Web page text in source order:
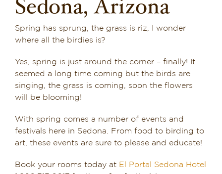
Dining in Sedona
Reviews
Blog
Contact
Our Sedona Vacation Bungalows
The Greene House
Pool, Gym & Spa
Sedona, Arizona
Spring has sprung, the grass is riz, I wonder
where all the birdies is?
Yes, spring is just around the corner – finally! It
seemed a long time coming but the birds are
singing, the grass is coming, soon the flowers
will be blooming!
With spring comes a number of events and
festivals here in Sedona. From food to birding to
art, these events are sure to please and educate!
Book your rooms today at El Portal Sedona Hotel